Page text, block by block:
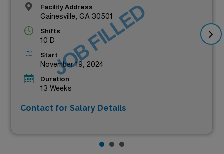
Facility Address
Gainesville, GA 30501
Shifts
10 D
Start
November 19, 2024
Duration
13 Weeks
Contact for Salary Details
JOB FILLED